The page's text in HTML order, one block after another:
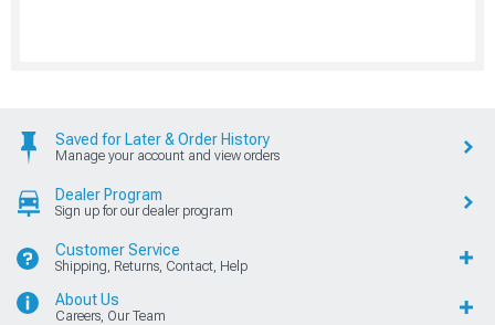
Saved for Later & Order History
Manage your account and view orders
Dealer Program
Sign up for our dealer program
Customer Service
Shipping, Returns, Contact, Help
About Us
Careers, Our Team